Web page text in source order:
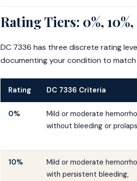
Rating Tiers: 0%,
DC 7336 has three discrete rating
documenting your condition to
Rating DC 7336 Criteria
0%
Mild or moderate
without bleeding or
10%
Mild or moderate
with persistent bleeding,